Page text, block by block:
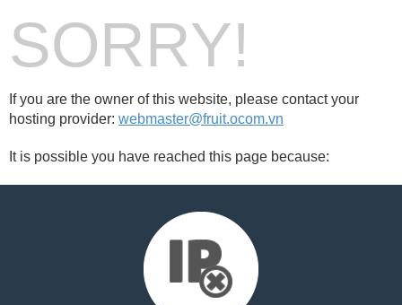
SORRY!
If you are the owner of this website, please contact your
hosting provider: webmaster@fruit.ocom.vn
It is possible you have reached this page because: